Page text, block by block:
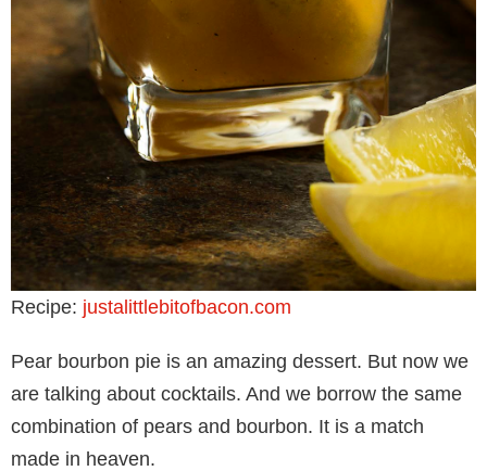
Recipe: justalittlebitofbacon.com
Pear bourbon pie is an amazing dessert. But now we
are talking about cocktails. And we borrow the same
combination of pears and bourbon. It is a match
made in heaven.